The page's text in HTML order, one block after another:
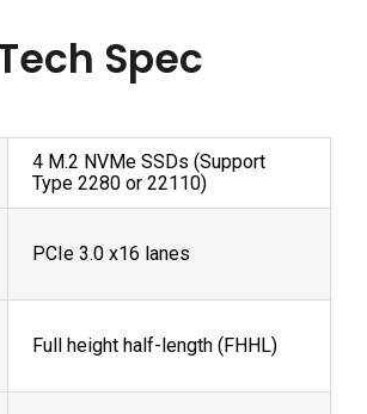
Spec
4 M.2 NVMe SSDs (Support
Type 2280 or 22110)
PCIe 3.0 x16 lanes
Full height half-length (FHHL)